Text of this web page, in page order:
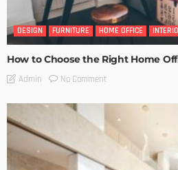
DESIGN FURNITURE HOME OFFICE
How to Choose the Right Home
Admin No Comment